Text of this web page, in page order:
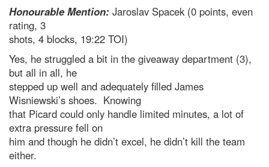
Honourable Mention: Jaroslav Spacek (0 points, even
rating, 3
shots, 4 blocks, 19:22 TOI)
Yes, he struggled a bit in the giveaway department (3),
but all in all, he
stepped up well and adequately filled James
Wisniewski’s shoes. Knowing
that Picard could only handle limited minutes, a lot of
extra pressure fell on
him and though he didn’t excel, he didn’t kill the team
either.